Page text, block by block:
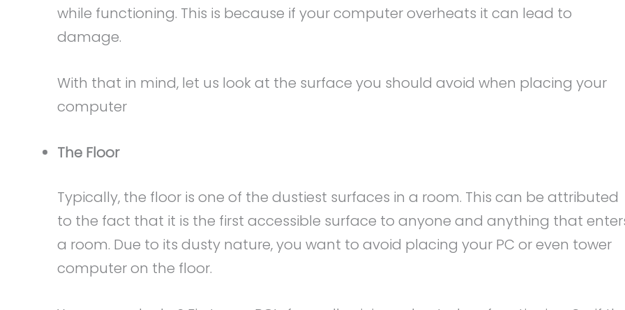
while functioning. This is because if your computer overheats it can lead to
damage.
With that in mind, let us look at the surface you should avoid when placing your
computer
The Floor
Typically, the floor is one of the dustiest surfaces in a room. This can be attributed
to the fact that it is the first accessible surface to anyone and anything that
a room. Due to its dusty nature, you want to avoid placing your PC or even tower
computer on the floor.